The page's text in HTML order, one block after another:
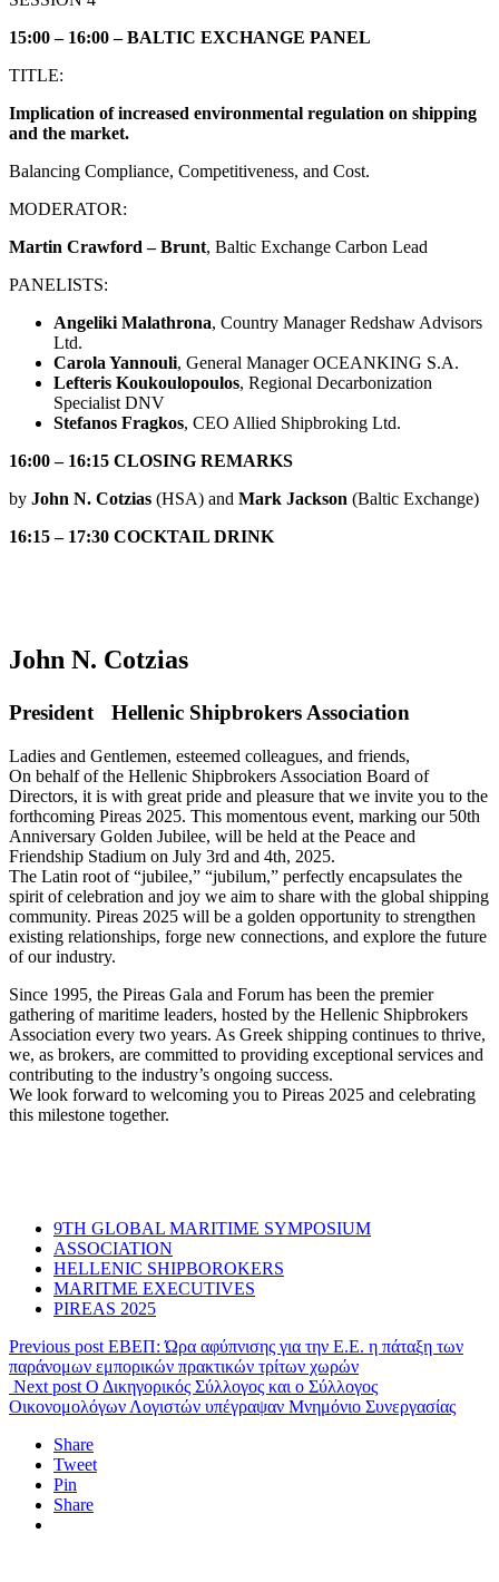
15:00 – 16:00 – BALTIC EXCHANGE PANEL
TITLE:
Implication of increased environmental regulation on shipping
and the market.
Balancing Compliance, Competitiveness, and Cost.
MODERATOR:
Martin Crawford – Brunt, Baltic Exchange Carbon Lead
PANELISTS:
Angeliki Malathrona, Country Manager Redshaw Advisors
Ltd.
Carola Yannouli, General Manager OCEANKING S.A.
Lefteris Koukoulopoulos, Regional Decarbonization
Specialist DNV
Stefanos Fragkos, CEO Allied Shipbroking Ltd.
16:00 – 16:15 CLOSING REMARKS
by John N. Cotzias (HSΑ) and Mark Jackson (Baltic Exchange)
16:15 – 17:30 COCKTAIL DRINK
John N. Cotzias
President Hellenic Shipbrokers Association
Ladies and Gentlemen, esteemed colleagues, and friends,
On behalf of the Hellenic Shipbrokers Association Board of
Directors, it is with great pride and pleasure that we invite you to the
forthcoming Pireas 2025. This momentous event, marking our 50th
Anniversary Golden Jubilee, will be held at the Peace and
Friendship Stadium on July 3rd and 4th, 2025.
The Latin root of “jubilee,” “jubilum,” perfectly encapsulates the
spirit of celebration and joy we aim to share with the global shipping
community. Pireas 2025 will be a golden opportunity to strengthen
existing relationships, forge new connections, and explore the future
of our industry.
Since 1995, the Pireas Gala and Forum has been the premier
gathering of maritime leaders, hosted by the Hellenic Shipbrokers
Association every two years. As Greek shipping continues to thrive,
we, as brokers, are committed to providing exceptional services and
contributing to the industry’s ongoing success.
We look forward to welcoming you to Pireas 2025 and celebrating
this milestone together.
9TH GLOBAL MARITIME SYMPOSIUM
ASSOCIATION
HELLENIC SHIPBOROKERS
MARITME EXECUTIVES
PIREAS 2025
Previous post ΕΒΕΠ: Ώρα αφύπνισης για την Ε.Ε. η πάταξη των
παράνομων εμπορικών πρακτικών τρίτων χωρών
Next post Ο Δικηγορικός Σύλλογος και ο Σύλλογος
Οικονομολόγων Λογιστών υπέγραψαν Μνημόνιο Συνεργασίας
Share
Tweet
Pin
Share